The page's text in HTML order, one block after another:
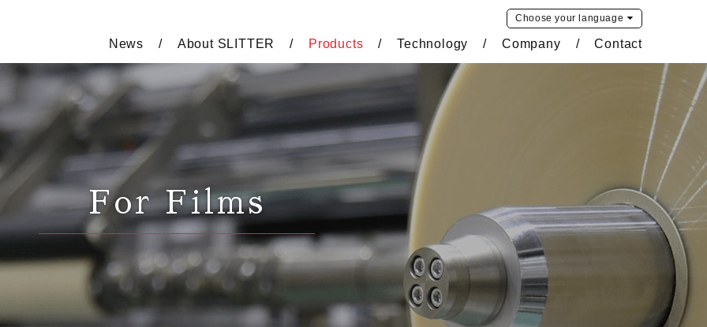
Choose your language
News About SLITTER Products Technology Company Contact
For Films